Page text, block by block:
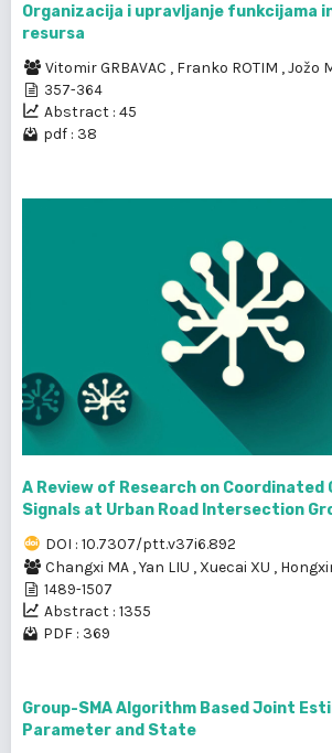
Organizacija i upravljanje funkcijama
resursa
Vitomir GRBAVAC , Franko ROTIM ,Jožo
357-364
Abstract : 45
pdf : 38
A Review of Research on
Signals at Urban Road Intersection
DOI : 10.7307/ptt.v37i6.892
Changxi MA ,Yan LIU , Xuecai XU ,
1489-1507
Abstract : 1355
PDF : 369
Group-SMA Algorithm Based Joint
Parameter and State